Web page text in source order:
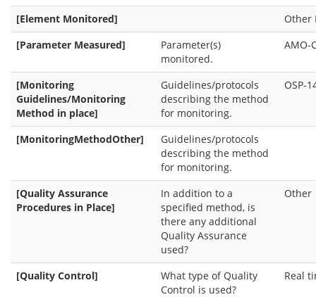
[Element Monitored]
Other
[Parameter Measured]
Parameter(s)
monitored.
AMO-
[Monitoring
Guidelines/Monitoring
Method in place]
Guidelines/protocols
describing the method
for monitoring.
OSP-
[MonitoringMethodOther]
Guidelines/protocols
describing the method
for monitoring.
[Quality Assurance
Procedures in Place]
In addition to a
specified method, is
there any additional
Quality Assurance
used?
Other
[Quality Control]
What type of Quality
Control is used?
Real